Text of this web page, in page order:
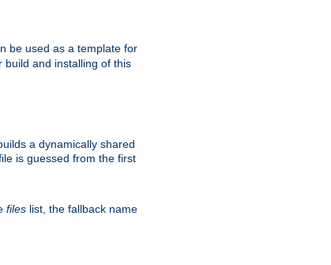
be used as a template for
build and installing of this
a dynamically shared
is guessed from the first
files list, the fallback name